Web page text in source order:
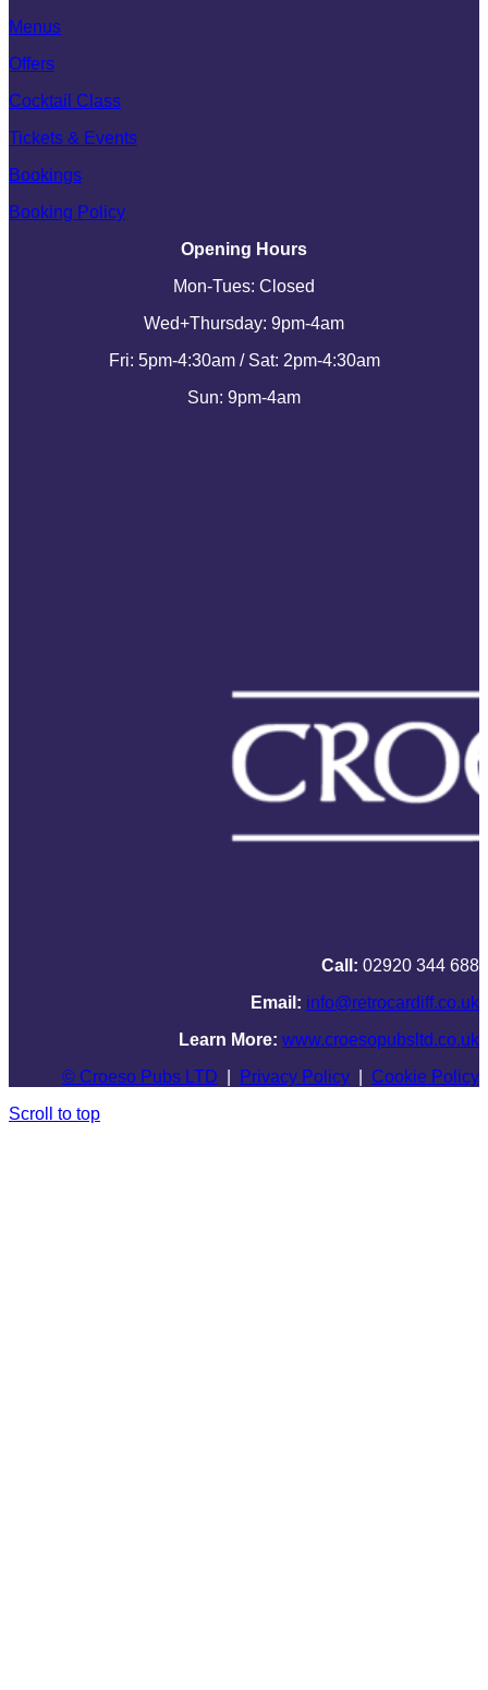
Menus
Offers
Cocktail Class
Tickets & Events
Bookings
Booking Policy
Opening Hours
Mon-Tues: Closed
Wed+Thursday: 9pm-4am
Fri: 5pm-4:30am / Sat: 2pm-4:30am
Sun: 9pm-4am
Call: 02920 344 688
Email: info@retrocardiff.co.uk
Learn More: www.croesopubsltd.co.uk
© Croeso Pubs LTD
Privacy Policy
Cookie Policy
Scroll to top